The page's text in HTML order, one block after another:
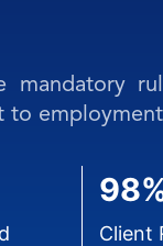
mandatory
to
Client